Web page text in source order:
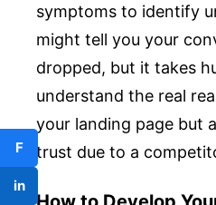
symptoms to identify
might tell you your
dropped, but it takes
understand the real
your landing page but
trust due to a
F
in